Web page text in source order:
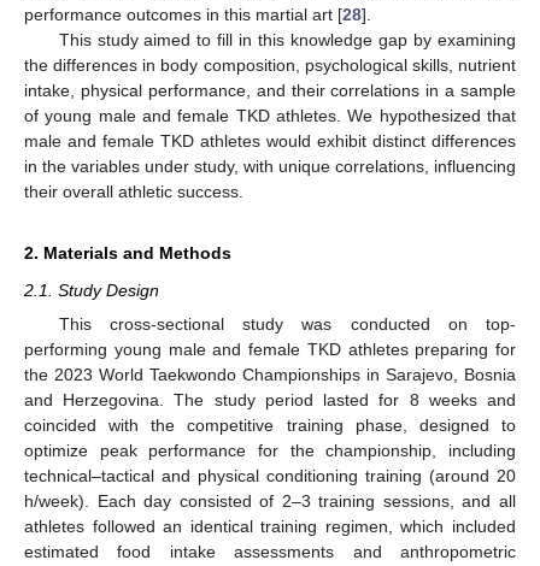
performance outcomes in this martial art [28].
This study aimed to fill in this knowledge gap by examining
the differences in body composition, psychological skills, nutrient
intake, physical performance, and their correlations in a sample
of young male and female TKD athletes. We hypothesized that
male and female TKD athletes would exhibit distinct differences
in the variables under study, with unique correlations, influencing
their overall athletic success.
2. Materials and Methods
2.1. Study Design
This cross-sectional study was conducted on top-
performing young male and female TKD athletes preparing for
the 2023 World Taekwondo Championships in Sarajevo, Bosnia
and Herzegovina. The study period lasted for 8 weeks and
coincided with the competitive training phase, designed to
optimize peak performance for the championship, including
technical–tactical and physical conditioning training (around 20
h/week). Each day consisted of 2–3 training sessions, and all
athletes followed an identical training regimen, which included
estimated food intake assessments and anthropometric